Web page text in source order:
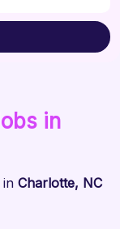
in
in Charlotte, NC